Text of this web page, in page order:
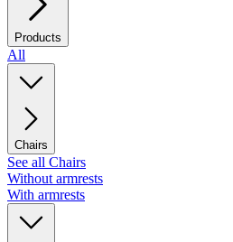
Products
All
Chairs
See all Chairs
Without armrests
With armrests